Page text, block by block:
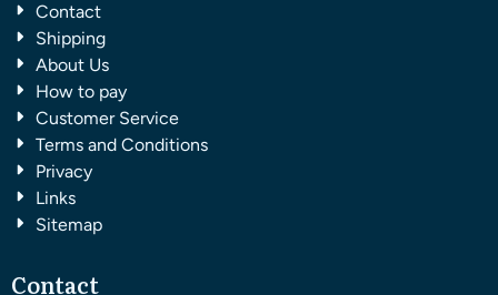
Contact
Shipping
About Us
How to pay
Customer Service
Terms and Conditions
Privacy
Links
Sitemap
Contact